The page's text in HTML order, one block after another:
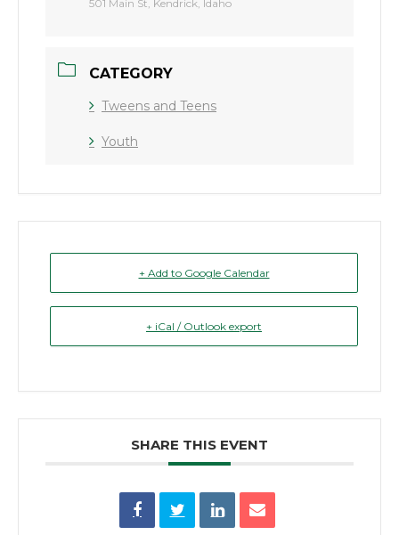
501 Main St, Kendrick, Idaho
CATEGORY
Tweens and Teens
Youth
+ Add to Google Calendar
+ iCal / Outlook export
SHARE THIS EVENT